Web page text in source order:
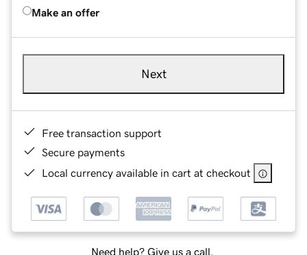
Make an offer
Next
Free transaction support
Secure payments
Local currency available in cart at checkout
Need help? Give us a call.